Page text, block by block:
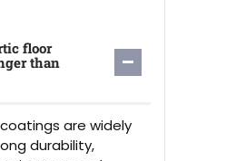
floor
than
are widely
durability,